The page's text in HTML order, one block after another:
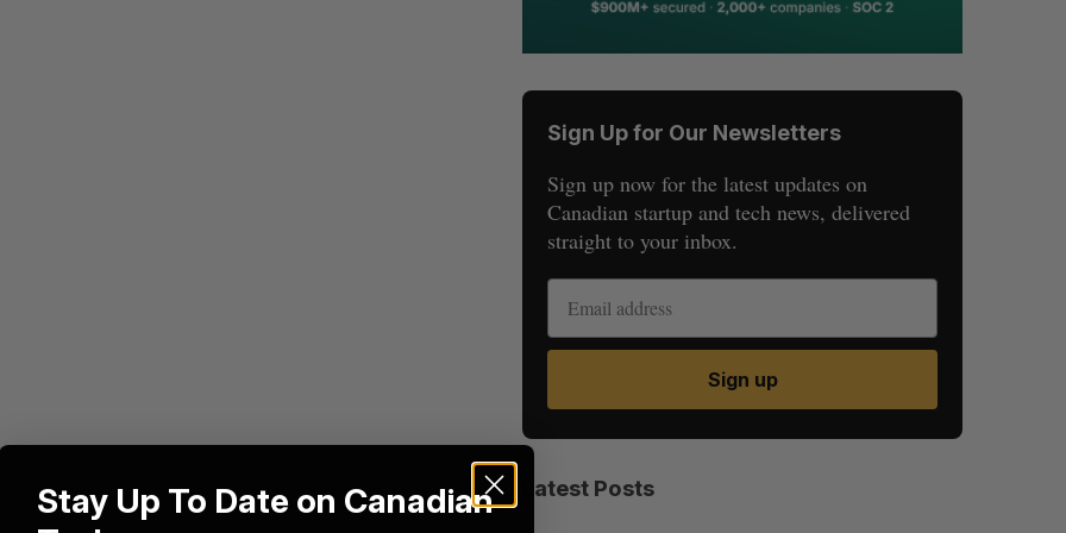
Sign Up for Our Newsletters
Sign up now for the latest updates on
Canadian startup and tech news, delivered
straight to your inbox.
Sign up
Latest Posts
Stay Up To Date on Canadian